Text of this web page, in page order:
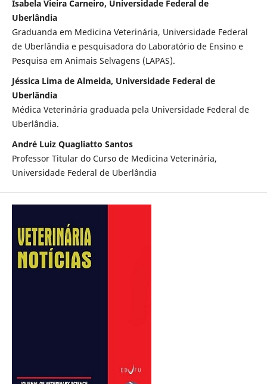
Isabela Vieira Carneiro, Universidade Federal de
Uberlândia
Graduanda em Medicina Veterinária, Universidade Federal
de Uberlândia e pesquisadora do Laboratório de Ensino e
Pesquisa em Animais Selvagens (LAPAS).
Jéssica Lima de Almeida, Universidade Federal de
Uberlândia
Médica Veterinária graduada pela Universidade Federal de
Uberlândia.
André Luiz Quagliatto Santos
Professor Titular do Curso de Medicina Veterinária,
Universidade Federal de Uberlândia